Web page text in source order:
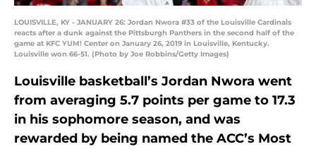
LOUISVILLE, KY - JANUARY 26: Jordan Nwora #33 of the Louisville Cardinals
reacts after a dunk against the Pittsburgh Panthers in the second half of the
game at KFC YUM! Center on January 26, 2019 in Louisville, Kentucky.
Louisville won 66-51. (Photo by Joe Robbins/Getty Images)
Louisville basketball’s Jordan Nwora went
from averaging 5.7 points per game to 17.3
in his sophomore season, and was
rewarded by being named the ACC’s Most